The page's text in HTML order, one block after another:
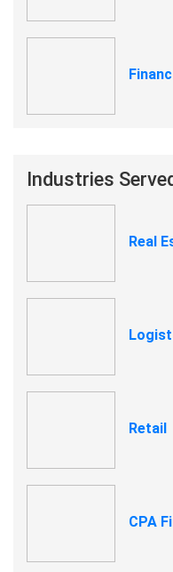
Industries
Real
Retail
CPA